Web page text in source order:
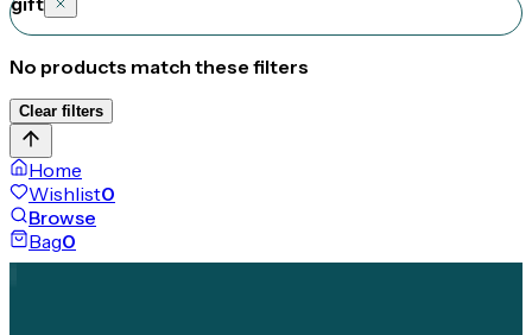
No products match these filters
Clear filters
Home
Wishlist0
Browse
Bag0